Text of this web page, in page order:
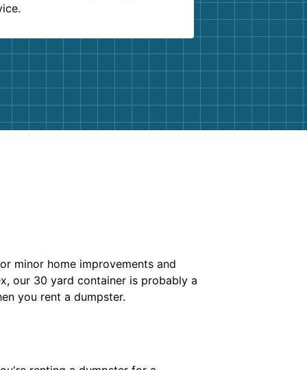
minor home improvements and
our 30 yard container is probably a
you rent a dumpster.